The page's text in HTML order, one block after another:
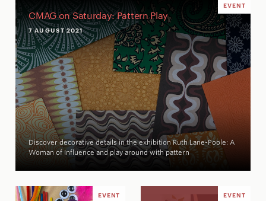
EVENT
CMAG on Saturday: Pattern Play
7 AUGUST 2021
Discover decorative details in the exhibitionRuth Lane-Poole: A
Woman of Influenceand play around with pattern
EVENT EVENT